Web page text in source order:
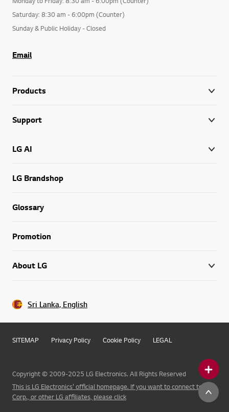
Saturday: 8:30 am - 6:00pm (Counter)
Sunday & Public Holiday - Closed
Email
Products
Support
LG AI
LG Brandshop
Glossary
Promotion
About LG
Sri Lanka, English
SITEMAP Privacy Policy Cookie Policy LEGAL
Copyright © 2009-2025 LG Electronics. All Rights Reserved
This is LG Electronics' official homepage. If you want to connect to LG
Corp., or other LG affiliates, please click